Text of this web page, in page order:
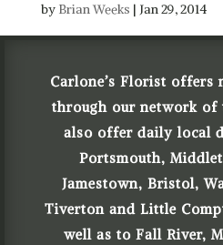
by Brian Weeks | Jan 29, 2014
Carlone’s Florist offers
through our network of
also offer daily local
Portsmouth,
Jamestown, Bristol,
Tiverton and Little
well as to Fall River,